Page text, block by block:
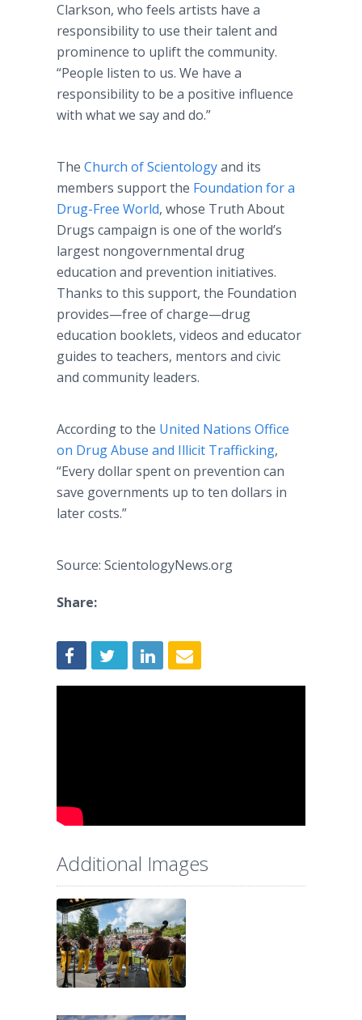
Clarkson, who feels artists have a
responsibility to use their talent and
prominence to uplift the community.
“People listen to us. We have a
responsibility to be a positive influence
with what we say and do.”
The Church of Scientologyand its
members support the Foundation for a
Drug-Free World, whose Truth About
Drugs campaign is one of the world’s
largest nongovernmental drug
education and prevention initiatives.
Thanks to this support, the Foundation
provides—free of charge—drug
education booklets, videos and educator
guides to teachers, mentors and civic
and community leaders.
According to the United Nations Office
on Drug Abuse and Illicit Trafficking,
“Every dollar spent on prevention can
save governments up to ten dollars in
later costs.”
Source: ScientologyNews.org
Share:
Additional Images